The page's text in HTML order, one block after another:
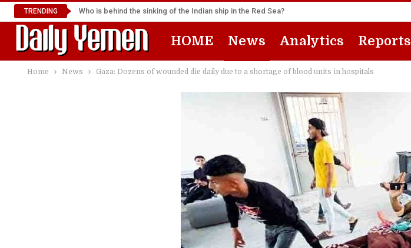
TRENDING Who is behind the sinking of the Indian ship in the Red Sea?
HOME News Analytics Reports
Home News Gaza: Dozens of wounded die daily due to a shortage of blood units in hospitals